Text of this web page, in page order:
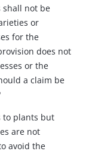
shall not be
or
for the
does not
or the
a claim be
to plants but
are not
avoid the